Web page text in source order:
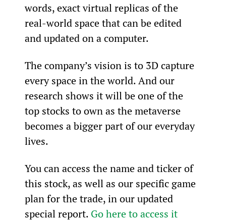
words, exact virtual replicas of the
real-world space that can be edited
and updated on a computer.
The company’s vision is to 3D capture
every space in the world. And our
research shows it will be one of the
top stocks to own as the metaverse
becomes a bigger part of our everyday
lives.
You can access the name and ticker of
this stock, as well as our specific game
plan for the trade, in our updated
special report. Go here to access it